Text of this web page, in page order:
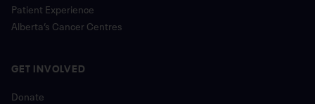
Patient Experience
Alberta’s Cancer Centres
GET INVOLVED
Donate